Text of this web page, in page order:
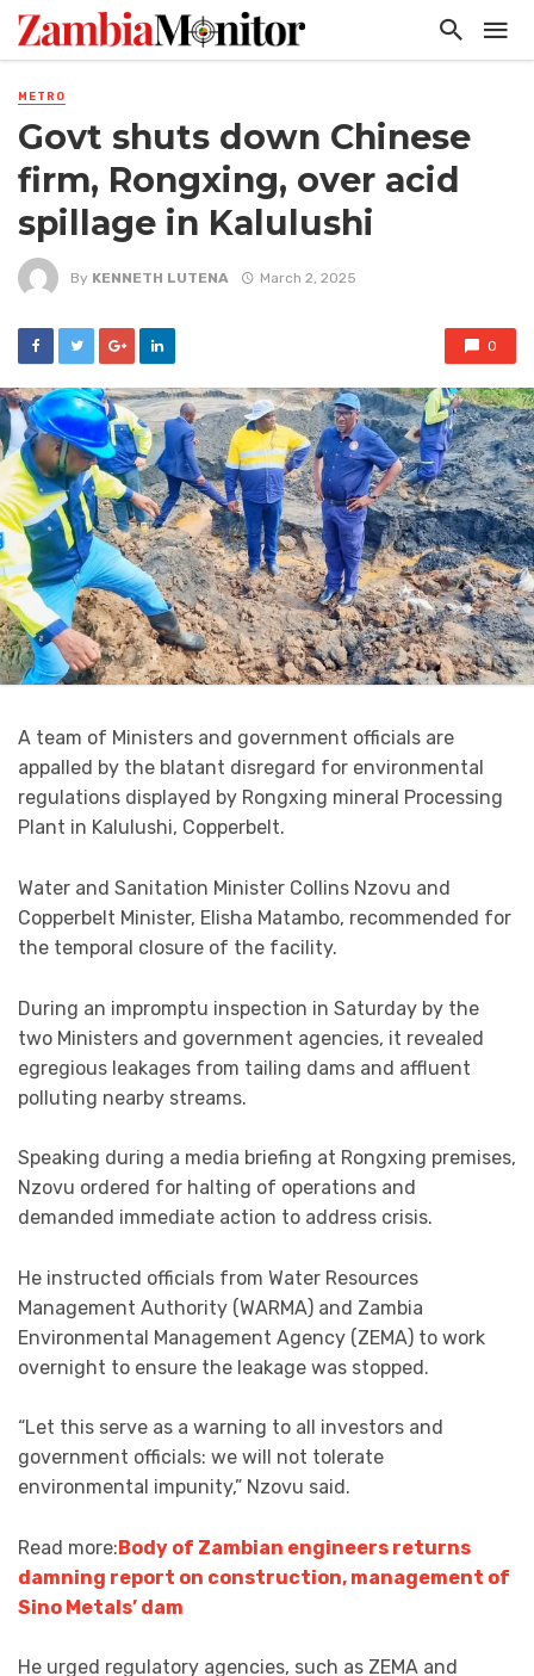
METRO
Govt shuts down Chinese
firm, Rongxing, over acid
spillage in Kalulushi
By KENNETH LUTENA March 2, 2025
0
A team of Ministers and government officials are
appalled by the blatant disregard for environmental
regulations displayed by Rongxing mineral Processing
Plant in Kalulushi, Copperbelt.
Water and Sanitation Minister Collins Nzovu and
Copperbelt Minister, Elisha Matambo, recommended for
the temporal closure of the facility.
During an impromptu inspection in Saturday by the
two Ministers and government agencies, it revealed
egregious leakages from tailing dams and affluent
polluting nearby streams.
Speaking during a media briefing at Rongxing premises,
Nzovu ordered for halting of operations and
demanded immediate action to address crisis.
He instructed officials from Water Resources
Management Authority (WARMA) and Zambia
Environmental Management Agency (ZEMA) to work
overnight to ensure the leakage was stopped.
“Let this serve as a warning to all investors and
government officials: we will not tolerate
environmental impunity,” Nzovu said.
Read more:Body of Zambian engineers returns
damning report on construction, management of
Sino Metals’ dam
He urged regulatory agencies, such as ZEMA and